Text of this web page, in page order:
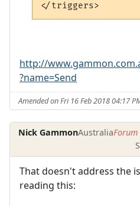
http://
?name=Send
Amended on Fri 16 Feb 2018 04:17
Nick GammonAustralia
That doesn't address the
reading this: